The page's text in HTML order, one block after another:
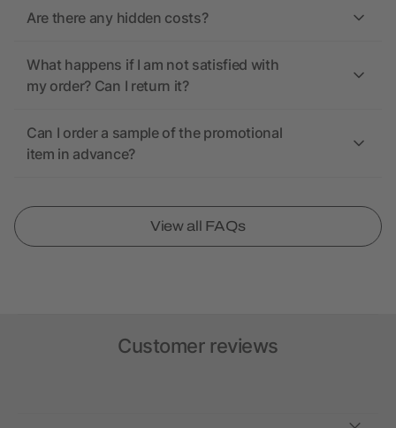
Are there any hidden costs?
What happens if I am not satisfied with
my order? Can I return it?
Can I order a sample of the promotional
item in advance?
View all FAQs
Customer reviews